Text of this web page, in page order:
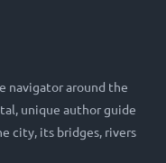
navigator around the
unique author guide
city, its bridges, rivers